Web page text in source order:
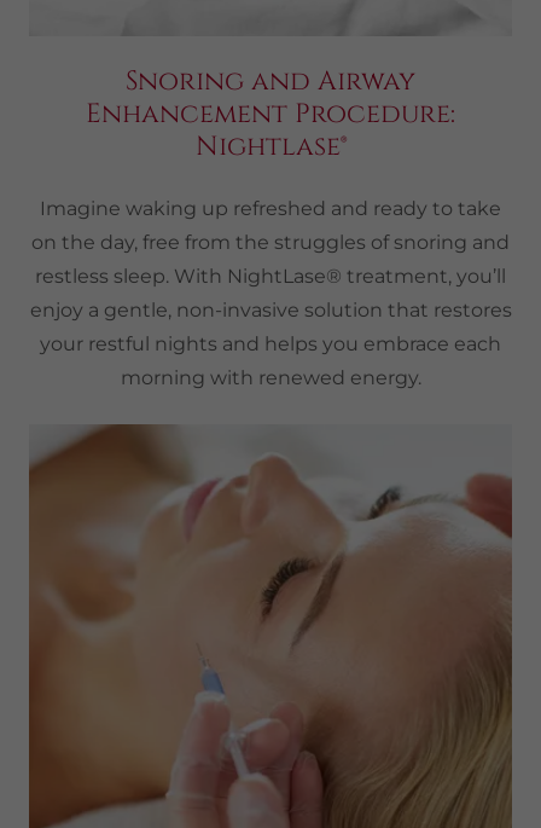
Snoring and Airway
Enhancement Procedure:
Nightlase®
Imagine waking up refreshed and ready to take
on the day, free from the struggles of snoring and
restless sleep. With NightLase® treatment, you’ll
enjoy a gentle, non-invasive solution that restores
your restful nights and helps you embrace each
morning with renewed energy.